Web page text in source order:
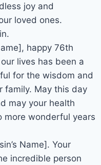
joy and
loved ones.
happy 76th
lives has been a
for the wisdom and
family. May this day
may your health
more wonderful years
Name]. Your
incredible person